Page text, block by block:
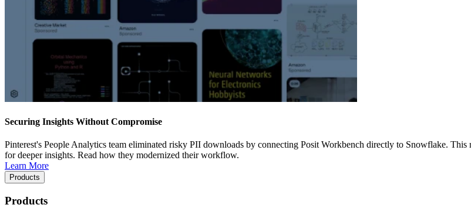
Securing Insights Without Compromise
Pinterest's People Analytics team eliminated risky PII downloads by connecting Posit Workbench directly to Snowflake.
for deeper insights. Read how they modernized their workflow.
Learn More
Products
Products